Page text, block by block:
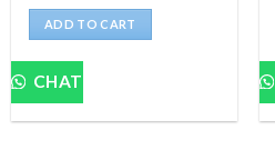
was:
₹1,499.
is:
₹524.
ADD TO CART
CHAT